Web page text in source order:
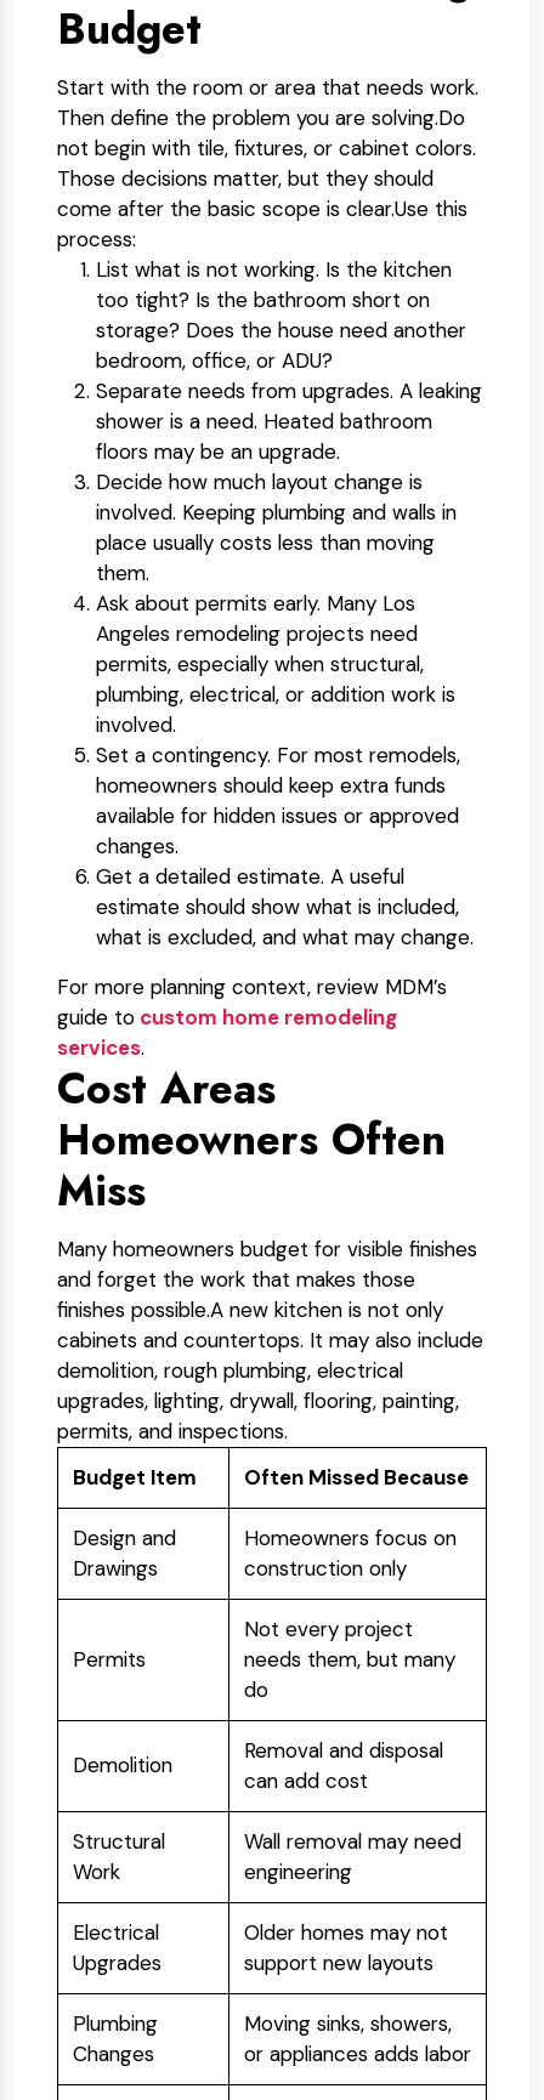
Budget
Start with the room or area that needs work.
Then define the problem you are solving.Do
not begin with tile, fixtures, or cabinet colors.
Those decisions matter, but they should
come after the basic scope is clear.Use this
process:
List what is not working. Is the kitchen
too tight? Is the bathroom short on
storage? Does the house need another
bedroom, office, or ADU?
Separate needs from upgrades. A leaking
shower is a need. Heated bathroom
floors may be an upgrade.
Decide how much layout change is
involved. Keeping plumbing and walls in
place usually costs less than moving
them.
Ask about permits early. Many Los
Angeles remodeling projects need
permits, especially when structural,
plumbing, electrical, or addition work is
involved.
Set a contingency. For most remodels,
homeowners should keep extra funds
available for hidden issues or approved
changes.
Get a detailed estimate. A useful
estimate should show what is included,
what is excluded, and what may change.
For more planning context, review MDM’s
guide to custom home remodeling
services.
Cost Areas
Homeowners Often
Miss
Many homeowners budget for visible finishes
and forget the work that makes those
finishes possible.A new kitchen is not only
cabinets and countertops. It may also include
demolition, rough plumbing, electrical
upgrades, lighting, drywall, flooring, painting,
permits, and inspections.
Budget Item
Often Missed Because
Design and
Drawings
Homeowners focus on
construction only
Permits
Not every project
needs them, but many
do
Demolition
Removal and disposal
can add cost
Structural
Work
Wall removal may need
engineering
Electrical
Upgrades
Older homes may not
support new layouts
Plumbing
Changes
Moving sinks, showers,
or appliances adds labor